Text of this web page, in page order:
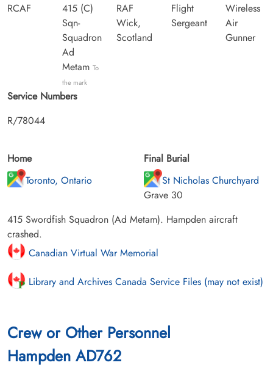
RCAF
415 (C)
Sqn-
Squadron
Ad
Metam To
the mark
RAF
Wick,
Scotland
Flight
Sergeant
Wireless
Air
Gunner
Service Numbers
R/78044
Home
Toronto, Ontario
Final Burial
St Nicholas Churchyard
Grave 30
415 Swordfish Squadron (Ad Metam). Hampden aircraft
crashed.
Canadian Virtual War Memorial
Library and Archives Canada Service Files (may not exist)
Crew or Other Personnel
Hampden AD762